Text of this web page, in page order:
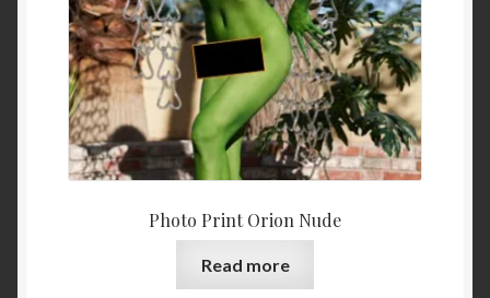
Photo Print Orion Nude
Read more